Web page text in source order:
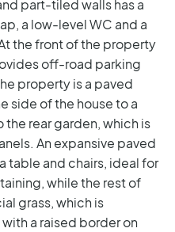
part-tiled walls has a
a low-level WC and a
the front of the property
off-road parking
property is a paved
side of the house to a
rear garden, which is
An expansive paved
table and chairs, ideal for
while the rest of
grass, which is
a raised border on